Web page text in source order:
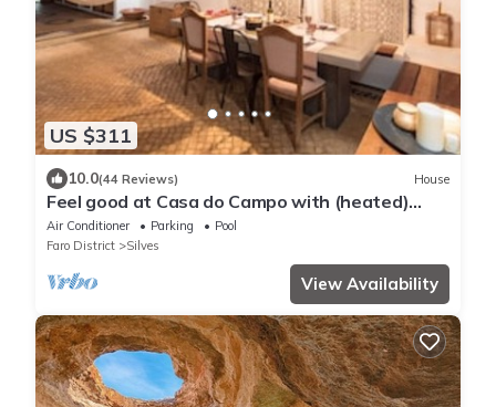
US $311
10.0(44 Reviews) House
Feel good at Casa do Campo with (heated)
saltwater pool!
Air Conditioner Parking
Pool
Faro District
Silves
View Availability